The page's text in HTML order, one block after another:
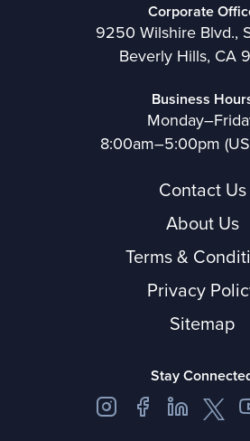
Corporate
9250 Wilshire Blvd.,
Beverly Hills, CA
Business
8:00am–5:00pm
Contact Us
About Us
Terms &
Privacy
Sitemap
Stay